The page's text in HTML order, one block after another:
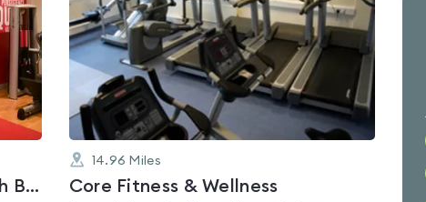
Lifestyle Fitness Bootle - Hugh Baird College
5
14.96 Miles
Core Fitness & Wellness